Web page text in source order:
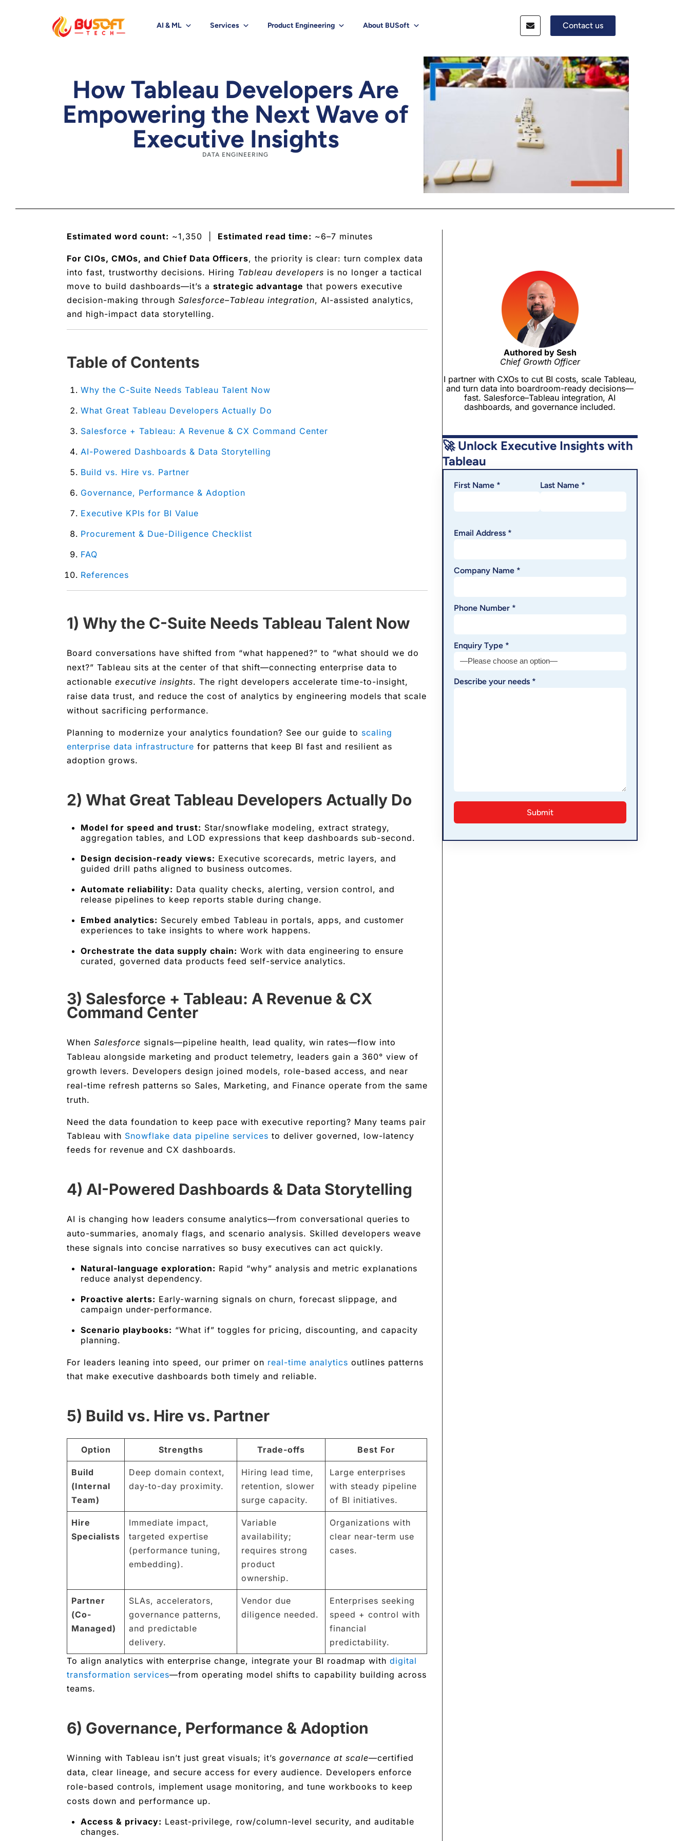
AI & ML Services Product Engineering About BUSoft Contact us
How Tableau Developers Are
Empowering the Next Wave of
Executive Insights
DATA ENGINEERING
Estimated word count: ~1,350 | Estimated read time: ~6–7 minutes
For CIOs, CMOs, and Chief Data Officers, the priority is clear: turn complex data
into fast, trustworthy decisions. Hiring Tableau developers is no longer a tactical
move to build dashboards—it’s a strategic advantage that powers executive
decision-making through Salesforce–Tableau integration, AI-assisted analytics,
and high-impact data storytelling.
Table of Contents
Why the C-Suite Needs Tableau Talent Now
What Great Tableau Developers Actually Do
Salesforce + Tableau: A Revenue & CX Command Center
AI-Powered Dashboards & Data Storytelling
Build vs. Hire vs. Partner
Governance, Performance & Adoption
Executive KPIs for BI Value
Procurement & Due-Diligence Checklist
FAQ
References
1) Why the C-Suite Needs Tableau Talent Now
Board conversations have shifted from “what happened?” to “what should we do
next?” Tableau sits at the center of that shift—connecting enterprise data to
actionable executive insights. The right developers accelerate time-to-insight,
raise data trust, and reduce the cost of analytics by engineering models that scale
without sacrificing performance.
Planning to modernize your analytics foundation? See our guide to scaling
enterprise data infrastructure for patterns that keep BI fast and resilient as
adoption grows.
2) What Great Tableau Developers Actually Do
Model for speed and trust: Star/snowflake modeling, extract strategy,
aggregation tables, and LOD expressions that keep dashboards sub-second.
Design decision-ready views: Executive scorecards, metric layers, and
guided drill paths aligned to business outcomes.
Automate reliability: Data quality checks, alerting, version control, and
release pipelines to keep reports stable during change.
Embed analytics: Securely embed Tableau in portals, apps, and customer
experiences to take insights to where work happens.
Orchestrate the data supply chain: Work with data engineering to ensure
curated, governed data products feed self-service analytics.
3) Salesforce + Tableau: A Revenue & CX
Command Center
When Salesforce signals—pipeline health, lead quality, win rates—flow into
Tableau alongside marketing and product telemetry, leaders gain a 360° view of
growth levers. Developers design joined models, role-based access, and near
real-time refresh patterns so Sales, Marketing, and Finance operate from the same
truth.
Need the data foundation to keep pace with executive reporting? Many teams pair
Tableau with Snowflake data pipeline services to deliver governed, low-latency
feeds for revenue and CX dashboards.
4) AI-Powered Dashboards & Data Storytelling
AI is changing how leaders consume analytics—from conversational queries to
auto-summaries, anomaly flags, and scenario analysis. Skilled developers weave
these signals into concise narratives so busy executives can act quickly.
Natural-language exploration: Rapid “why” analysis and metric explanations
reduce analyst dependency.
Proactive alerts: Early-warning signals on churn, forecast slippage, and
campaign under-performance.
Scenario playbooks: “What if” toggles for pricing, discounting, and capacity
planning.
For leaders leaning into speed, our primer on real-time analytics outlines patterns
that make executive dashboards both timely and reliable.
5) Build vs. Hire vs. Partner
Option Strengths Trade-offs Best For
Build
(Internal
Team)
Deep domain context,
day-to-day proximity.
Hiring lead time,
retention, slower
surge capacity.
Large enterprises
with steady pipeline
of BI initiatives.
Hire
Specialists
Immediate impact,
targeted expertise
(performance tuning,
embedding).
Variable
availability;
requires strong
product
ownership.
Organizations with
clear near-term use
cases.
Partner
(Co-
Managed)
SLAs, accelerators,
governance patterns,
and predictable
delivery.
Vendor due
diligence needed.
Enterprises seeking
speed + control with
financial
predictability.
To align analytics with enterprise change, integrate your BI roadmap with digital
transformation services—from operating model shifts to capability building across
teams.
6) Governance, Performance & Adoption
Winning with Tableau isn’t just great visuals; it’s governance at scale—certified
data, clear lineage, and secure access for every audience. Developers enforce
role-based controls, implement usage monitoring, and tune workbooks to keep
costs down and performance up.
Access & privacy: Least-privilege, row/column-level security, and auditable
changes.
Authored by Sesh
Chief Growth Officer
I partner with CXOs to cut BI costs, scale Tableau,
and turn data into boardroom-ready decisions—
fast. Salesforce–Tableau integration, AI
dashboards, and governance included.
🚀 Unlock Executive Insights with
Tableau
First Name * Last Name *
Email Address *
Company Name *
Phone Number *
Enquiry Type *
Describe your needs *